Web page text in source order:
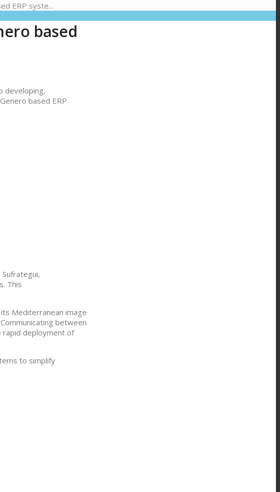
ERP syste...
based
developing,
based ERP
This
Mediterranean image
between
rapid deployment of
to simplify